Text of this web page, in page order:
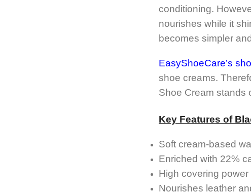
conditioning.
nourishes while it
becomes simpler
EasyShoeCare’s
shoe creams.
Shoe Cream stands
Key Features of
Soft cream-based
Enriched with 22%
High covering
Nourishes leather